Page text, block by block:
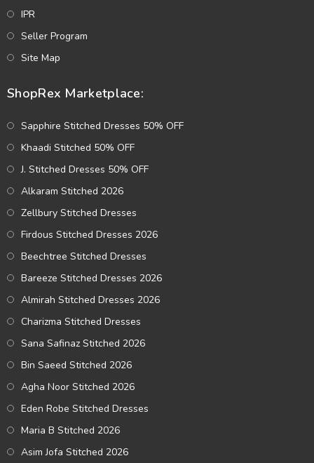
IPR
Seller Program
Site Map
ShopRex Marketplace:
Sapphire Stitched Dresses 50% OFF
Khaadi Stitched 50% OFF
J. Stitched Dresses 50% OFF
Alkaram Stitched 2026
Zellbury Stitched Dresses
Firdous Stitched Dresses 2026
Beechtree Stitched Dresses
Bareeze Stitched Dresses 2026
Almirah Stitched Dresses 2026
Charizma Stitched Dresses
Sana Safinaz Stitched 2026
Bin Saeed Stitched 2026
Agha Noor Stitched 2026
Eden Robe Stitched Dresses
Maria B Stitched 2026
Asim Jofa Stitched 2026